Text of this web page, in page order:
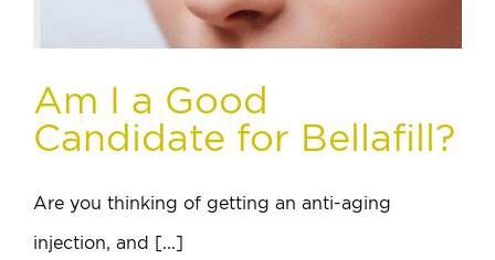
Am I a Good
Candidate for Bellafill?
Are you thinking of getting an anti-aging
injection, and [...]